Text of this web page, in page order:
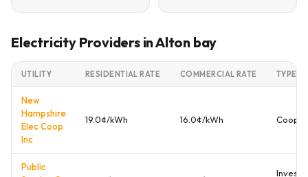
Electricity Providers in Alton bay
UTILITY RESIDENTIAL RATE COMMERCIAL RATE TYPE
New
Hampshire
Elec Coop
Inc
19.0¢/kWh 16.0¢/kWh
Public